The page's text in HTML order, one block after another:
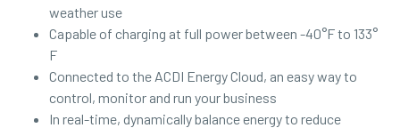
weather use
Capable of charging at full power between -40°F to 133°
F
Connected to the ACDI Energy Cloud, an easy way to
control, monitor and run your business
In real-time, dynamically balance energy to reduce